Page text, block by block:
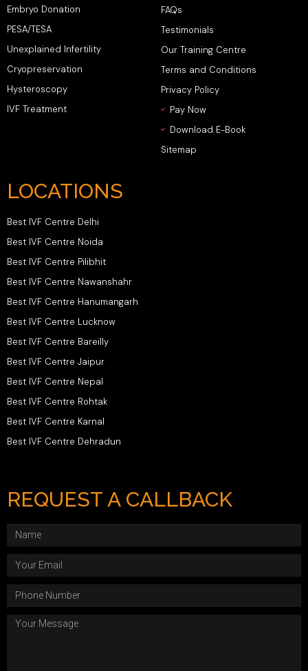
Embryo Donation
PESA/TESA
Unexplained Infertility
Cryopreservation
Hysteroscopy
IVF Treatment
FAQs
Testimonials
Our Training Centre
Terms and Conditions
Privacy Policy
Pay Now
Download E-Book
Sitemap
LOCATIONS
Best IVF Centre Delhi
Best IVF Centre Noida
Best IVF Centre Pilibhit
Best IVF Centre Nawanshahr
Best IVF Centre Hanumangarh
Best IVF Centre Lucknow
Best IVF Centre Bareilly
Best IVF Centre Jaipur
Best IVF Centre Nepal
Best IVF Centre Rohtak
Best IVF Centre Karnal
Best IVF Centre Dehradun
REQUEST A CALLBACK